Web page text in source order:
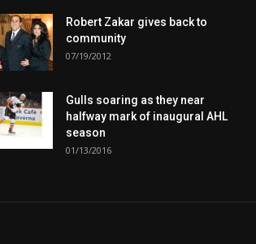
Robert Zakar gives back to
community
07/19/2012
Gulls soaring as they near
halfway mark of inaugural AHL
season
01/13/2016